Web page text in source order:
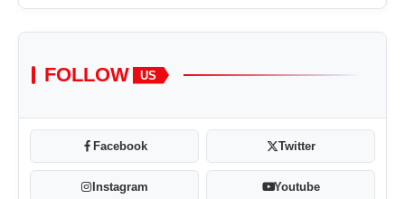
FOLLOW US
Facebook Twitter
Instagram Youtube